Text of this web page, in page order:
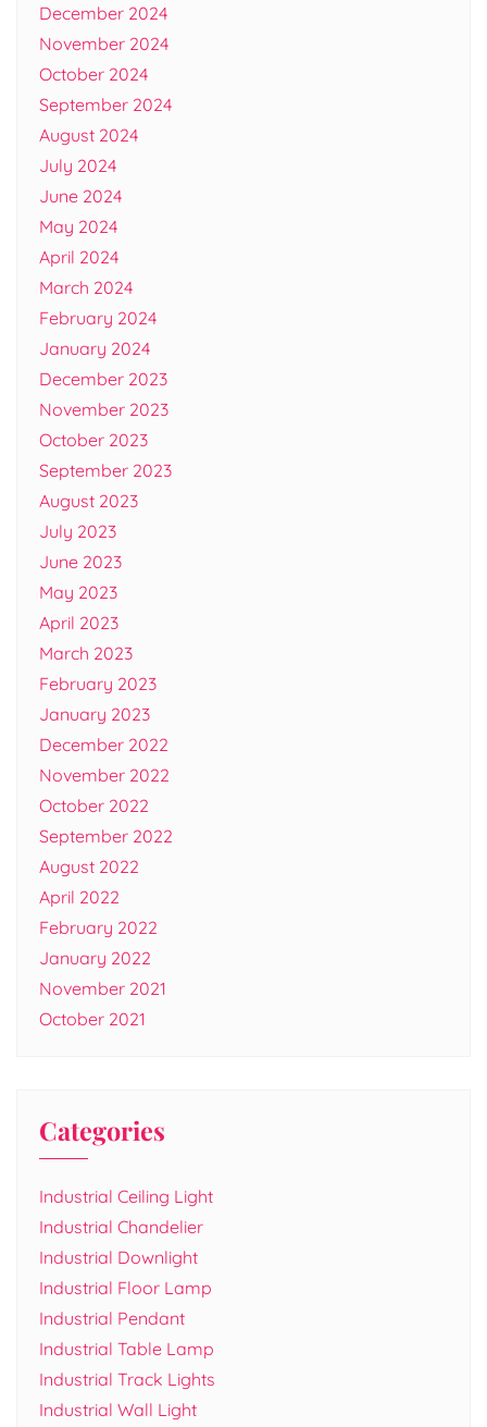
December 2024
November 2024
October 2024
September 2024
August 2024
July 2024
June 2024
May 2024
April 2024
March 2024
February 2024
January 2024
December 2023
November 2023
October 2023
September 2023
August 2023
July 2023
June 2023
May 2023
April 2023
March 2023
February 2023
January 2023
December 2022
November 2022
October 2022
September 2022
August 2022
April 2022
February 2022
January 2022
November 2021
October 2021
Categories
Industrial Ceiling Light
Industrial Chandelier
Industrial Downlight
Industrial Floor Lamp
Industrial Pendant
Industrial Table Lamp
Industrial Track Lights
Industrial Wall Light